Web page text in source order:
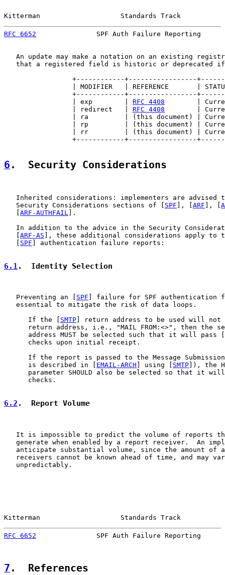
Kitterman                    Standards Track
RFC 6652
SPF Auth Failure Reporting
An update may make a notation on an existing
that a registered field is historic or deprecated
+------------+-----------------
| MODIFIER   | REFERENCE       |
+------------+-----------------
                 | exp        |
RFC 4408
|
                 | redirect   |
RFC 4408
|
| ra         | (this document) |
| rp         | (this document) |
| rr         | (this document) |
+------------+-----------------
6 .  Security Considerations
Inherited considerations: implementers are advised
   Security Considerations sections of [
SPF ], [ ARF ], [
ARF-AUTHFAIL
].
In addition to the advice in the Security
ARF-AS ], these additional considerations apply to
SPF ] authentication failure reports:
6.1.  Identity Selection
   Preventing an [
SPF ] failure for SPF authentication
   essential to mitigate the risk of data loops.
      If the [
SMTP ] return address to be used will not
return address, i.e., "MAIL FROM:<>", then the
      address MUST be selected such that it will pass [
      checks upon initial receipt.
If the report is passed to the Message
      is described in [
EMAIL-ARCH ] using [ SMTP ]), the
parameter SHOULD also be selected so that it
      checks.
6.2 .  Report Volume
It is impossible to predict the volume of reports
generate when enabled by a report receiver.  An
anticipate substantial volume, since the amount of
receivers cannot be known ahead of time, and may
   unpredictably.
Kitterman                    Standards Track
RFC 6652
SPF Auth Failure Reporting
7 .  References